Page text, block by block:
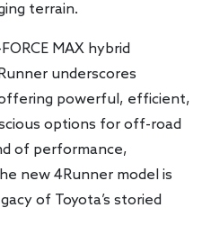
terrain.
MAX hybrid
underscores
powerful, efficient,
options for off-road
of performance,
new 4Runner model is
of Toyota’s storied